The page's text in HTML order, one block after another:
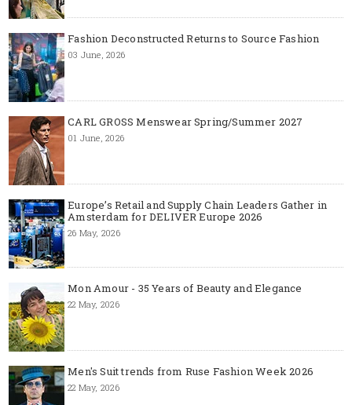
Fashion Deconstructed Returns to Source Fashion
03 June, 2026
CARL GROSS Menswear Spring/Summer 2027
01 June, 2026
Europe’s Retail and Supply Chain Leaders Gather in
Amsterdam for DELIVER Europe 2026
26 May, 2026
Mon Amour - 35 Years of Beauty and Elegance
22 May, 2026
Men's Suit trends from Ruse Fashion Week 2026
22 May, 2026